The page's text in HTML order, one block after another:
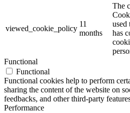
viewed_cookie_policy
11
months
The
used
has
Functional
Functional
Functional cookies help to perform
sharing the content of the website on
feedbacks, and other third-party
Performance